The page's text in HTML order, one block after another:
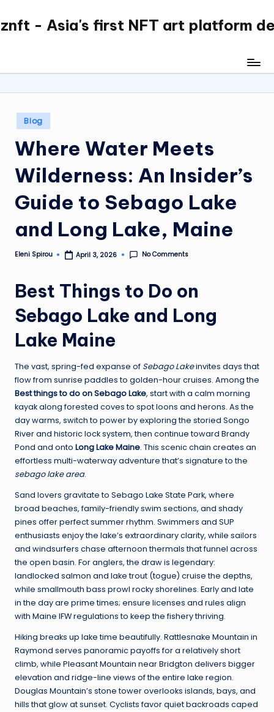
Skip
- Asia's first NFT art platform
Posted
in
Blog
Where Water Meets
Wilderness: An Insider’s
Guide to Sebago Lake
and Long Lake, Maine
Posted
Eleni Spirou April 3, 2026 No Comments
Best Things to Do on
Sebago Lake and Long
Lake Maine
The vast, spring-fed expanse of Sebago Lakeinvites days that
flow from sunrise paddles to golden-hour cruises. Among the
Best things to do on Sebago Lake, start with a calm morning
kayak along forested coves to spot loons and herons. As the
day warms, switch to power by exploring the storied Songo
River and historic lock system, then continue toward Brandy
Pond and onto Long Lake Maine. This scenic chain creates an
effortless multi-waterway adventure that’s signature to the
sebago lake area.
Sand lovers gravitate to Sebago Lake State Park, where
broad beaches, family-friendly swim sections, and shady
pines offer perfect summer rhythm. Swimmers and SUP
enthusiasts enjoy the lake’s extraordinary clarity, while sailors
and windsurfers chase afternoon thermals that funnel across
the open basin. For anglers, the draw is legendary:
landlocked salmon and lake trout (togue) cruise the depths,
while smallmouth bass prowl rocky shorelines. Early and late
in the day are prime times; ensure licenses and rules align
with Maine IFW regulations to keep the fishery thriving.
Hiking breaks up lake time beautifully. Rattlesnake Mountain in
Raymond serves panoramic payoffs for a relatively short
climb, while Pleasant Mountain near Bridgton delivers bigger
elevation and ridge-line views of the entire lake region.
Douglas Mountain’s stone tower overlooks islands, bays, and
hills that glow at sunset. Cyclists favor quiet backroads caped